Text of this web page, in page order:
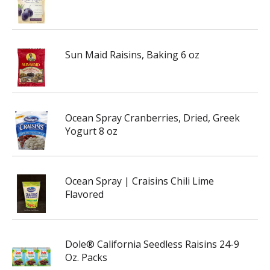
Sun Maid Raisins, Baking 6 oz
Ocean Spray Cranberries, Dried, Greek
Yogurt 8 oz
Ocean Spray | Craisins Chili Lime
Flavored
Dole® California Seedless Raisins 24-9
Oz. Packs